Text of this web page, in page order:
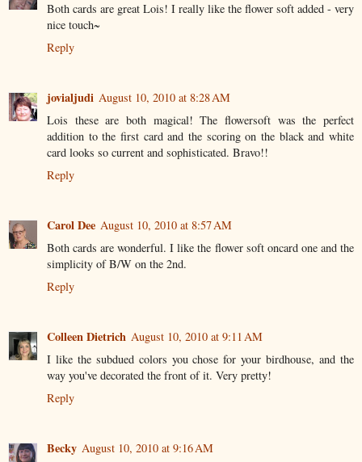
Both cards are great Lois! I really like the flower soft added - very
nice touch~
Reply
jovialjudi August 10, 2010 at 8:28 AM
Lois these are both magical! The flowersoft was the perfect
addition to the first card and the scoring on the black and white
card looks so current and sophisticated. Bravo!!
Reply
Carol Dee August 10, 2010 at 8:57 AM
Both cards are wonderful. I like the flower soft oncard one and the
simplicity of B/W on the 2nd.
Reply
Colleen Dietrich August 10, 2010 at 9:11 AM
I like the subdued colors you chose for your birdhouse, and the
way you've decorated the front of it. Very pretty!
Reply
Becky August 10, 2010 at 9:16 AM